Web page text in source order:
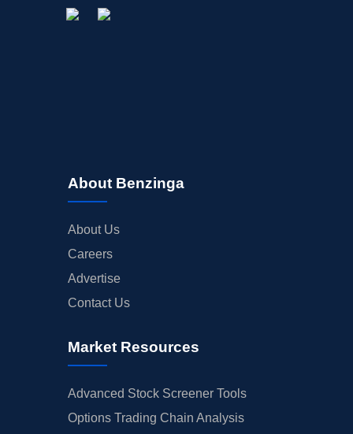
About Benzinga
About Us
Careers
Advertise
Contact Us
Market Resources
Advanced Stock Screener Tools
Options Trading Chain Analysis